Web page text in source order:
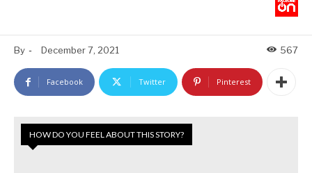
By - December 7, 2021 567
Facebook Twitter Pinterest
HOW DO YOU FEEL ABOUT THIS STORY?